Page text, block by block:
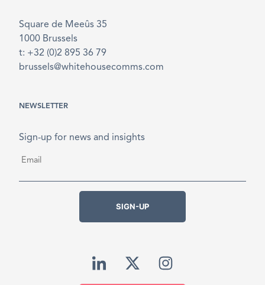
Square de Meeûs 35
1000 Brussels
t: +32 (0)2 895 36 79
brussels@whitehousecomms.com
NEWSLETTER
Sign-up for news and insights
SIGN-UP